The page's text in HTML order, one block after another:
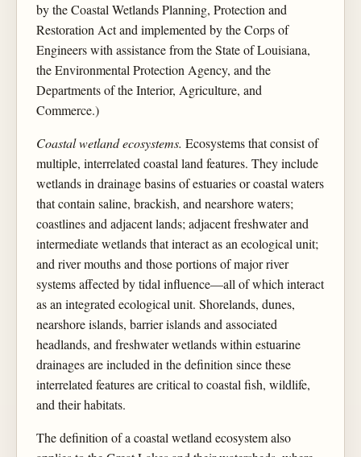
by the Coastal Wetlands Planning, Protection and
Restoration Act and implemented by the Corps of
Engineers with assistance from the State of Louisiana,
the Environmental Protection Agency, and the
Departments of the Interior, Agriculture, and
Commerce.)
Coastal wetland ecosystems. Ecosystems that consist of
multiple, interrelated coastal land features. They include
wetlands in drainage basins of estuaries or coastal waters
that contain saline, brackish, and nearshore waters;
coastlines and adjacent lands; adjacent freshwater and
intermediate wetlands that interact as an ecological unit;
and river mouths and those portions of major river
systems affected by tidal influence—all of which interact
as an integrated ecological unit. Shorelands, dunes,
nearshore islands, barrier islands and associated
headlands, and freshwater wetlands within estuarine
drainages are included in the definition since these
interrelated features are critical to coastal fish, wildlife,
and their habitats.
The definition of a coastal wetland ecosystem also